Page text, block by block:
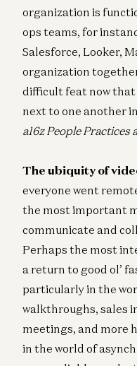
organization is
ops teams, for
Salesforce, Looker,
organization
difficult feat now
next to one another
a16z People Practices
The ubiquity of
everyone went
the most important
communicate and
Perhaps the most
a return to good ol’
particularly in the
walkthroughs, sales
meetings, and more
in the world of